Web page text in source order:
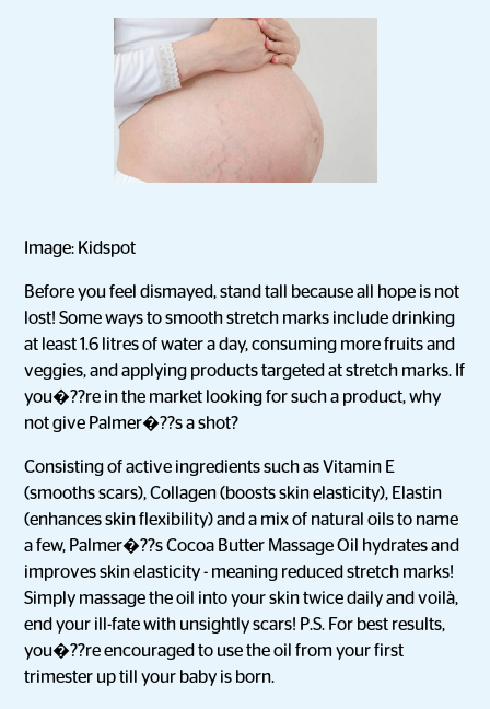
Image: Kidspot
Before you feel dismayed, stand tall because all hope is not
lost! Some ways to smooth stretch marks include drinking
at least 1.6 litres of water a day, consuming more fruits and
veggies, and applying products targeted at stretch marks. If
you�??re in the market looking for such a product, why
not give Palmer�??s a shot?
Consisting of active ingredients such as Vitamin E
(smooths scars), Collagen (boosts skin elasticity), Elastin
(enhances skin flexibility) and a mix of natural oils to name
a few, Palmer�??s Cocoa Butter Massage Oil hydrates and
improves skin elasticity - meaning reduced stretch marks!
Simply massage the oil into your skin twice daily and voilà,
end your ill-fate with unsightly scars! P.S. For best results,
you�??re encouraged to use the oil from your first
trimester up till your baby is born.